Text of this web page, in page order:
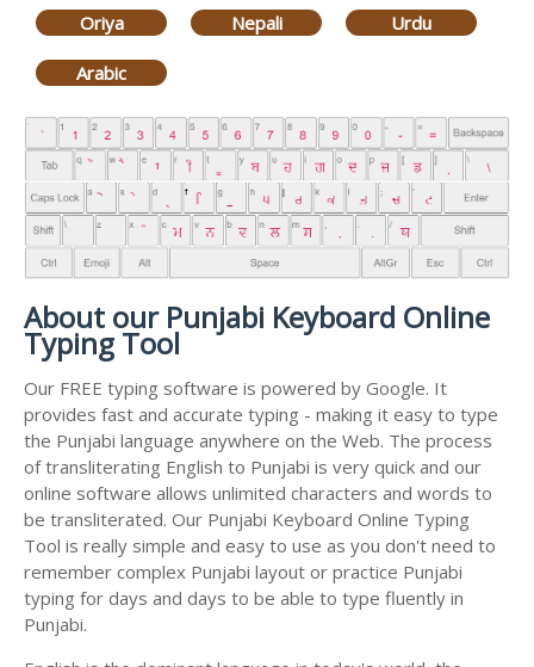
Oriya Nepali Urdu
Arabic
About our Punjabi Keyboard Online
Typing Tool
Our FREE typing software is powered by Google. It
provides fast and accurate typing - making it easy to type
the Punjabi language anywhere on the Web. The process
of transliterating English to Punjabi is very quick and our
online software allows unlimited characters and words to
be transliterated. Our Punjabi Keyboard Online Typing
Tool is really simple and easy to use as you don't need to
remember complex Punjabi layout or practice Punjabi
typing for days and days to be able to type fluently in
Punjabi.